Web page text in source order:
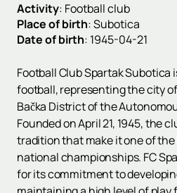
Activity: Football club
Place of birth:Subotica
Date of birth: 1945-04-21
Football Club Spartak Subotica
football, representing the city
Bačka District of the
Founded on April 21, 1945, the
tradition that make it one of
national championships. FC
for its commitment to